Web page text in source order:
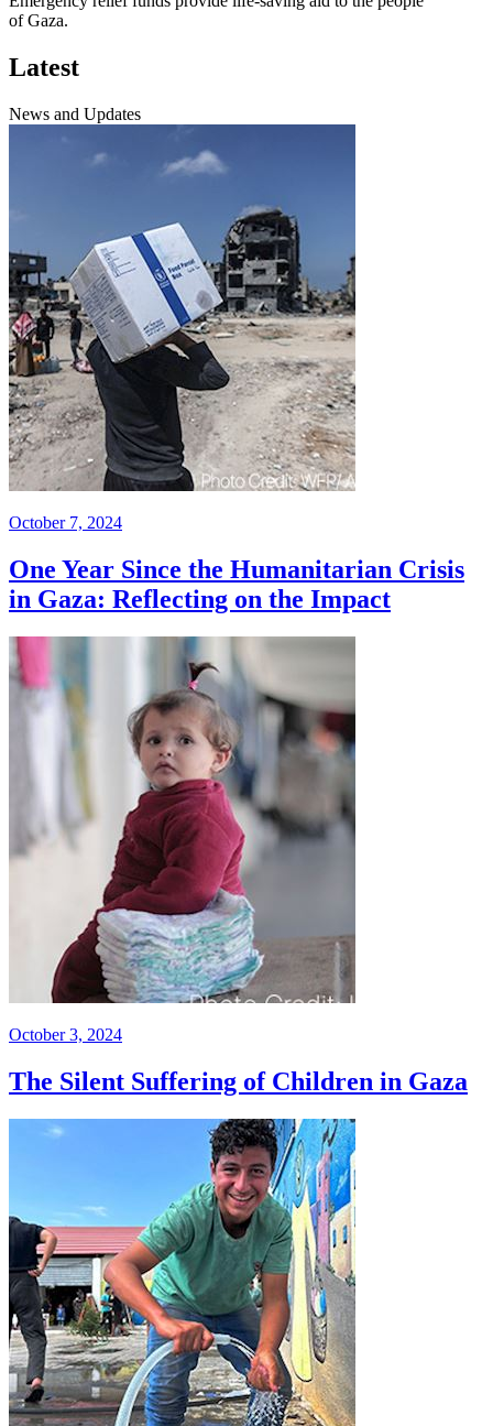
of Gaza.
Latest
News and Updates
October 7, 2024
One Year Since the Humanitarian Crisis
in Gaza: Reflecting on the Impact
October 3, 2024
The Silent Suffering of Children in Gaza